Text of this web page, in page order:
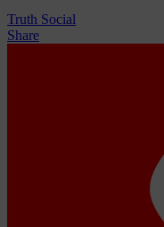
Truth Social
Share